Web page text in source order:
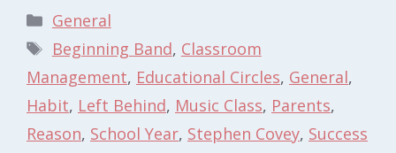
Categories
General
Tags
Beginning Band, Classroom
Management, Educational Circles, General,
Habit, Left Behind, Music Class, Parents,
Reason, School Year, Stephen Covey, Success